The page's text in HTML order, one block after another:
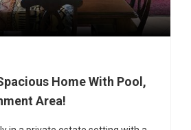
Home With Pool,
Area!